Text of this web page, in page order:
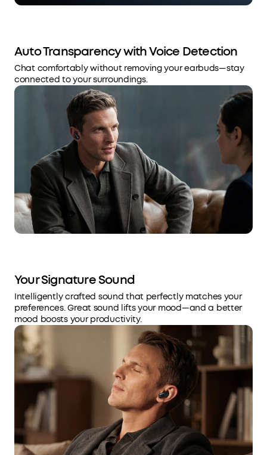
Auto Transparency with Voice Detection
Chat comfortably without removing your earbuds—stay
connected to your surroundings.
Your Signature Sound
Intelligently crafted sound that perfectly matches your
preferences. Great sound lifts your mood—and a better
mood boosts your productivity.